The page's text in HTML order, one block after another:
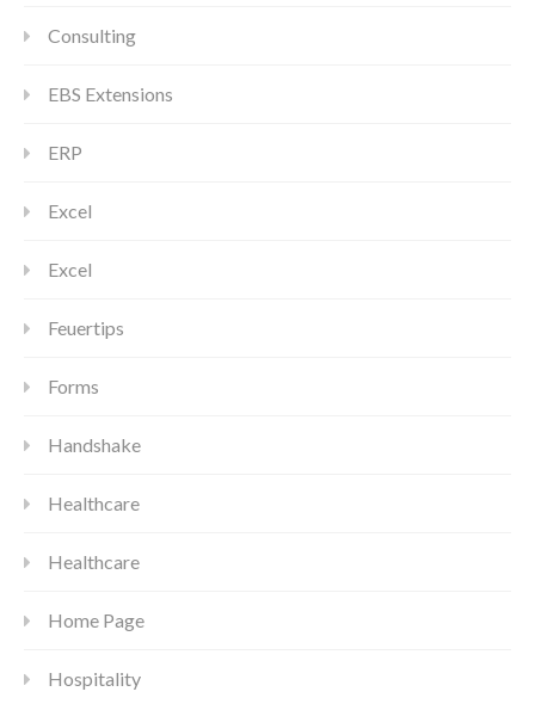
Consulting
EBS Extensions
ERP
Excel
Excel
Feuertips
Forms
Handshake
Healthcare
Healthcare
Home Page
Hospitality